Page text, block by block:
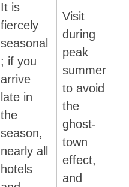
It is
fiercely
seasonal
; if you
arrive
late in
the
season,
nearly all
hotels
Visit
during
peak
summer
to avoid
the
ghost-
town
effect,
and